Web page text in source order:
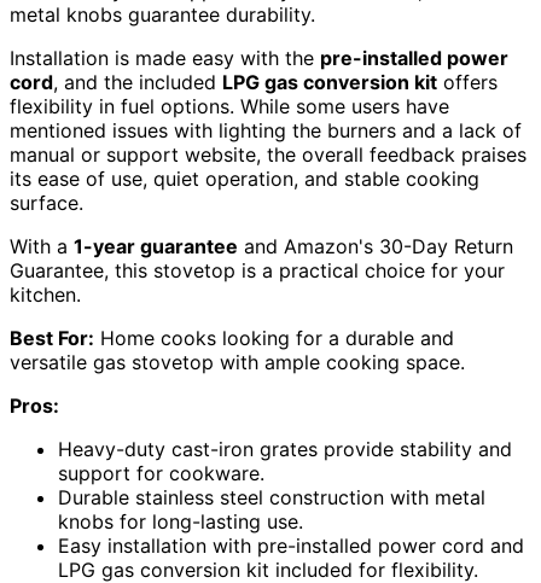
metal knobs guarantee durability.
Installation is made easy with the pre-installed power
cord, and the included LPG gas conversion kit offers
flexibility in fuel options. While some users have
mentioned issues with lighting the burners and a lack of
manual or support website, the overall feedback praises
its ease of use, quiet operation, and stable cooking
surface.
With a 1-year guarantee and Amazon's 30-Day Return
Guarantee, this stovetop is a practical choice for your
kitchen.
Best For: Home cooks looking for a durable and
versatile gas stovetop with ample cooking space.
Pros:
Heavy-duty cast-iron grates provide stability and
support for cookware.
Durable stainless steel construction with metal
knobs for long-lasting use.
Easy installation with pre-installed power cord and
LPG gas conversion kit included for flexibility.